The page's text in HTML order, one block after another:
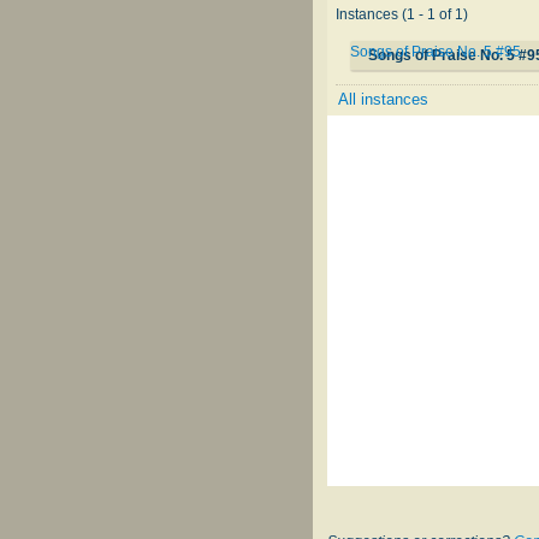
Instances (1 - 1 of 1)
Songs of Praise No. 5
Songs of Praise No. 5 #95
All instances